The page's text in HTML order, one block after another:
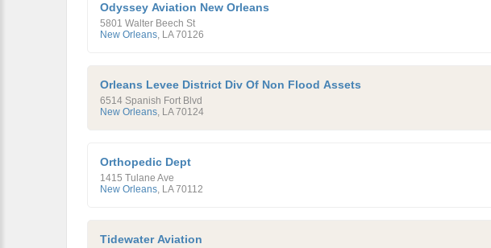
Odyssey Aviation New Orleans
5801 Walter Beech St
New Orleans, LA 70126
Orleans Levee District Div Of Non Flood Assets
6514 Spanish Fort Blvd
New Orleans, LA 70124
Orthopedic Dept
1415 Tulane Ave
New Orleans, LA 70112
Tidewater Aviation